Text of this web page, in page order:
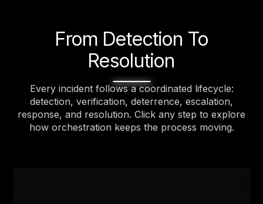
From Detection To
Resolution
Every incident follows a coordinated lifecycle:
detection, verification, deterrence, escalation,
response, and resolution. Click any step to explore
how orchestration keeps the process moving.